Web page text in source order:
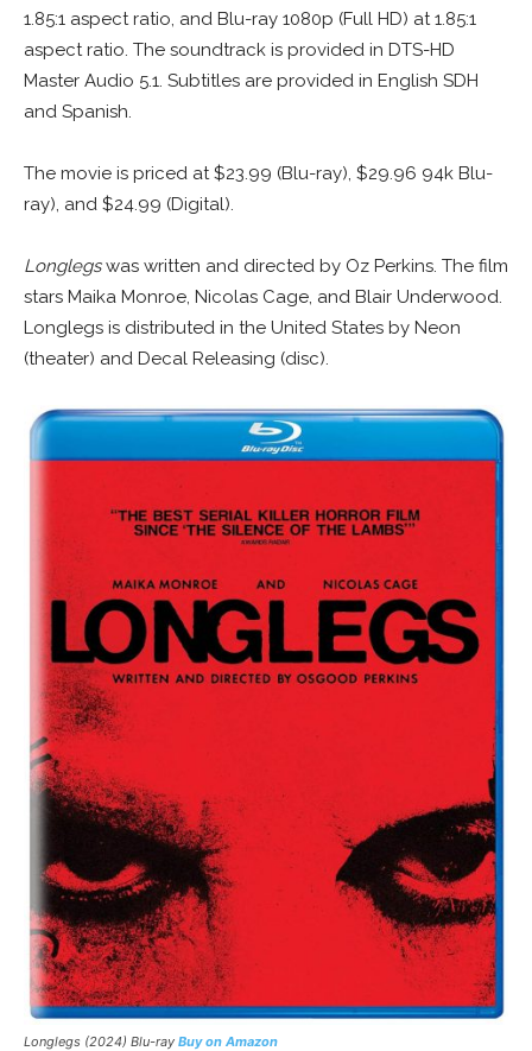
1.85:1 aspect ratio, and Blu-ray 1080p (Full HD) at 1.85:1
aspect ratio. The soundtrack is provided in DTS-HD
Master Audio 5.1. Subtitles are provided in English SDH
and Spanish.
The movie is priced at $23.99 (Blu-ray), $29.96 94k Blu-
ray), and $24.99 (Digital).
Longlegswas written and directed by Oz Perkins. The film
stars Maika Monroe, Nicolas Cage, and Blair Underwood.
Longlegs is distributed in the United States by Neon
(theater) and Decal Releasing (disc).
Longlegs (2024) Blu-ray Buy on Amazon